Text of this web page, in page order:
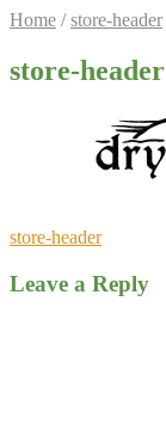
Home /store-header
store-header
Post
navigation
Previous
store-header
Leave a Reply